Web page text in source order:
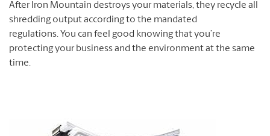
After Iron Mountain destroys your materials, they recycle all
shredding output according to the mandated
regulations. You can feel good knowing that you’re
protecting your business and the environment at the same
time.